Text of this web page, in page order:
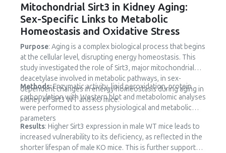
Mitochondrial Sirt3 in Kidney Aging:
Sex-Specific Links to Metabolic
Homeostasis and Oxidative Stress
Purpose: Aging is a complex biological process that begins
at the cellular level, disrupting energy homeostasis. This
study investigated the role of Sirt3, major mitochondrial
deacetylase involved in metabolic pathways, in sex-
dependent changes in energy homeostasis during aging in
kidney of Sirt3 WT and KO mice.
Methods:Enzymatic activity, lipid peroxidation, protein
carbonylation with Western blot and metabolomic analyses
were performed to assess physiological and metabolic
parameters
Results: Higher Sirt3 expression in male WT mice leads to
increased vulnerability to its deficiency, as reflected in the
shorter lifespan of male KO mice. This is further supported